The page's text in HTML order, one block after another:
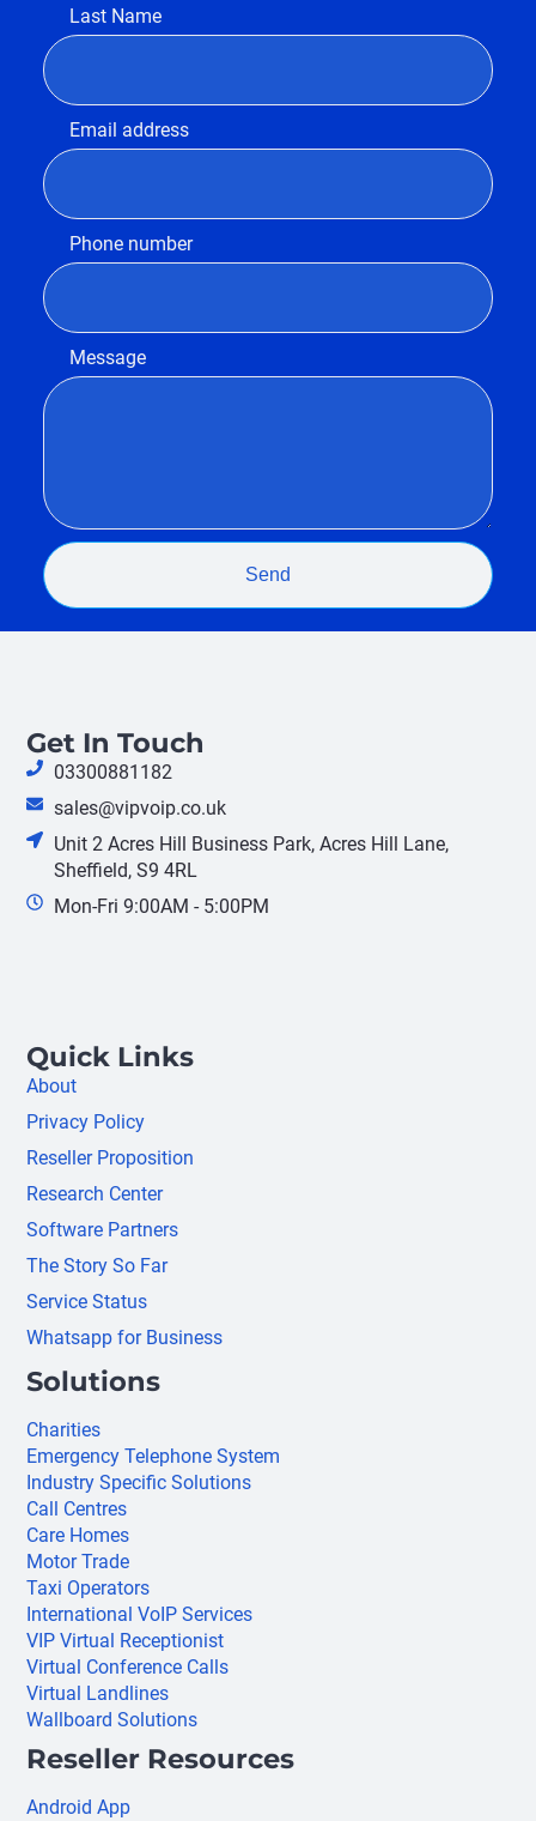
Last Name
Email address
Phone number
Message
Send
Get In Touch
03300881182
sales@vipvoip.co.uk
Unit 2 Acres Hill Business Park, Acres Hill Lane,
Sheffield, S9 4RL
Mon-Fri 9:00AM - 5:00PM
Quick Links
About
Privacy Policy
Reseller Proposition
Research Center
Software Partners
The Story So Far
Service Status
Whatsapp for Business
Solutions
Charities
Emergency Telephone System
Industry Specific Solutions
Call Centres
Care Homes
Motor Trade
Taxi Operators
International VoIP Services
VIP Virtual Receptionist
Virtual Conference Calls
Virtual Landlines
Wallboard Solutions
Reseller Resources
Android App